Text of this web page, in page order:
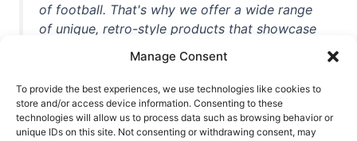
Manage Consent
To provide the best experiences, we use technologies like cookies to
store and/or access device information. Consenting to these
technologies will allow us to process data such as browsing behavior or
unique IDs on this site. Not consenting or withdrawing consent, may
of football. That's why we offer a wide range
of unique, retro-style products that showcase
unforgettable moments from the beautiful
game. Whether you're a die-hard fan or a
casual observer, we're here to help you show
off your love for football in style. With high-